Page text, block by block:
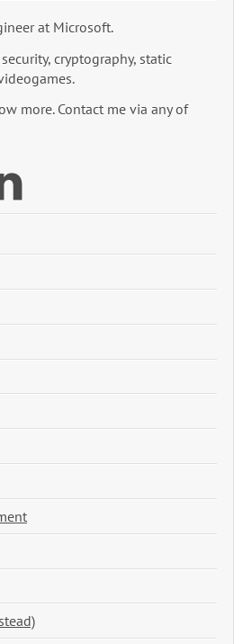
at Microsoft.
cryptography, static
more. Contact me via any of